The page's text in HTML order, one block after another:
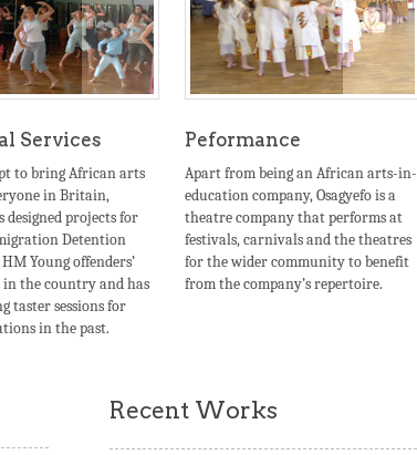
Services
to bring African arts
in Britain,
designed projects for
Detention
Young offenders’
the country and has
taster sessions for
in the past.
Peformance
Apart from being an African arts-in-
education company, Osagyefo is a
theatre company that performs at
festivals, carnivals and the theatres
for the wider community to benefit
from the company’s repertoire.
Recent Works